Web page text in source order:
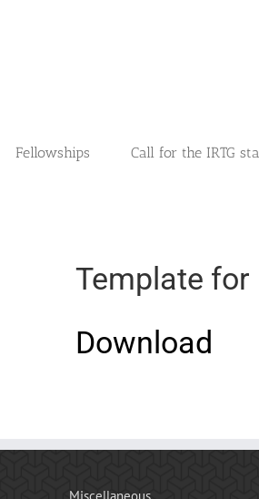
Fellowships Call for the IRTG
Template
Download